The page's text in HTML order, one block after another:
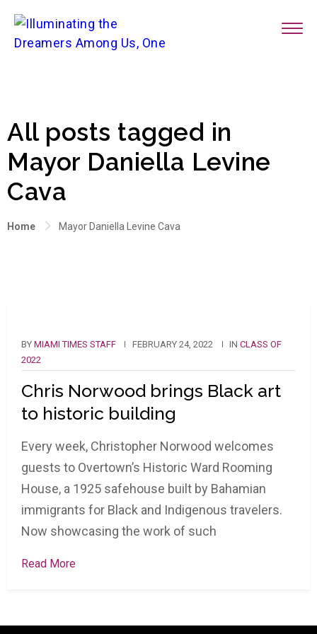
All posts tagged in
Mayor Daniella Levine
Cava
Home Mayor Daniella Levine Cava
BY MIAMI TIMES STAFF FEBRUARY 24, 2022 IN CLASS OF
2022
Chris Norwood brings Black art
to historic building
Every week, Christopher Norwood welcomes
guests to Overtown’s Historic Ward Rooming
House, a 1925 safehouse built by Bahamian
immigrants for Black and Indigenous travelers.
Now showcasing the work of such
Read More